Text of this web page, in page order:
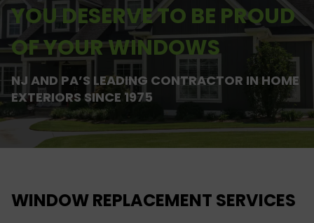
YOU DESERVE TO BE PROUD
OF YOUR WINDOWS
NJ AND PA’S LEADING CONTRACTOR IN HOME
EXTERIORS SINCE 1975
WINDOW REPLACEMENT SERVICES